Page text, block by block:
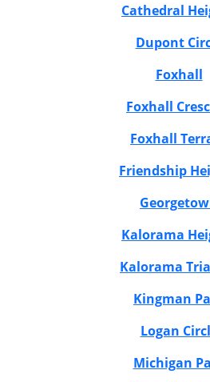
Cathedral
Dupont
Foxhall
Foxhall
Foxhall
Friendship
Kalorama
Kalorama
Kingman
Logan
Michigan